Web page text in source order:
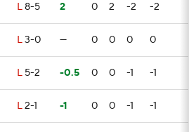
L8-5 2 0 2 -2 -2
L3-0 — 0 0 0 0
L 5-2 -0.5 0 0 -1 -1
L2-1 -1 0 0 -1 -1